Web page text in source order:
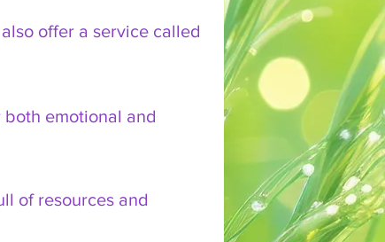
offer a service called
emotional and
of resources and